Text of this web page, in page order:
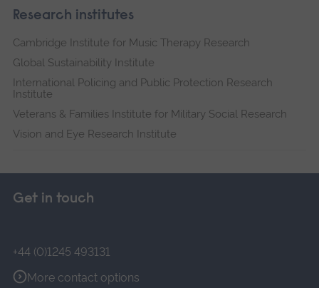
Research institutes
Cambridge Institute for Music Therapy Research
Global Sustainability Institute
International Policing and Public Protection Research
Institute
Veterans & Families Institute for Military Social Research
Vision and Eye Research Institute
Get in touch
+44 (0)1245 493131
More contact options